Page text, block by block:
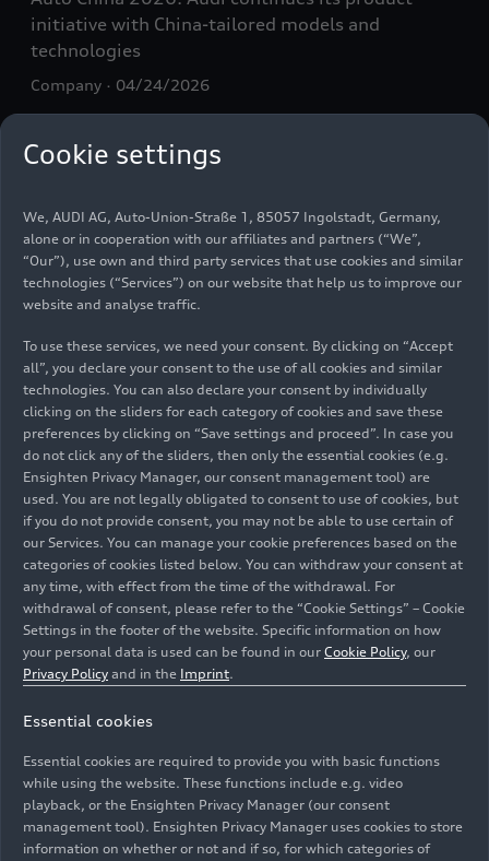
initiative with China-tailored models and
technologies
Company 04/24/2026
AUDI E7X: China-exclusive sister brand unveils
its first SUV
Company 04/24/2026
Audi at Auto China 2026
Cookie settings
We, AUDI AG, Auto-Union-Straße 1, 85057 Ingolstadt, Germany,
alone or in cooperation with our affiliates and partners (“We”,
“Our”), use own and third party services that use cookies and similar
technologies (“Services”) on our website that help us to improve our
website and analyse traffic.
To use these services, we need your consent. By clicking on “Accept
all”, you declare your consent to the use of all cookies and similar
technologies. You can also declare your consent by individually
clicking on the sliders for each category of cookies and save these
preferences by clicking on “Save settings and proceed”. In case you
do not click any of the sliders, then only the essential cookies (e.g.
Ensighten Privacy Manager, our consent management tool) are
used. You are not legally obligated to consent to use of cookies, but
if you do not provide consent, you may not be able to use certain of
our Services. You can manage your cookie preferences based on the
categories of cookies listed below. You can withdraw your consent at
any time, with effect from the time of the withdrawal. For
withdrawal of consent, please refer to the “Cookie Settings” – Cookie
Settings in the footer of the website. Specific information on how
your personal data is used can be found in our Cookie Policy, our
Privacy Policy and in the Imprint.
Essential cookies
Essential cookies are required to provide you with basic functions
while using the website. These functions include e.g. video
playback, or the Ensighten Privacy Manager (our consent
management tool). Ensighten Privacy Manager uses cookies to store
information on whether or not and if so, for which categories of